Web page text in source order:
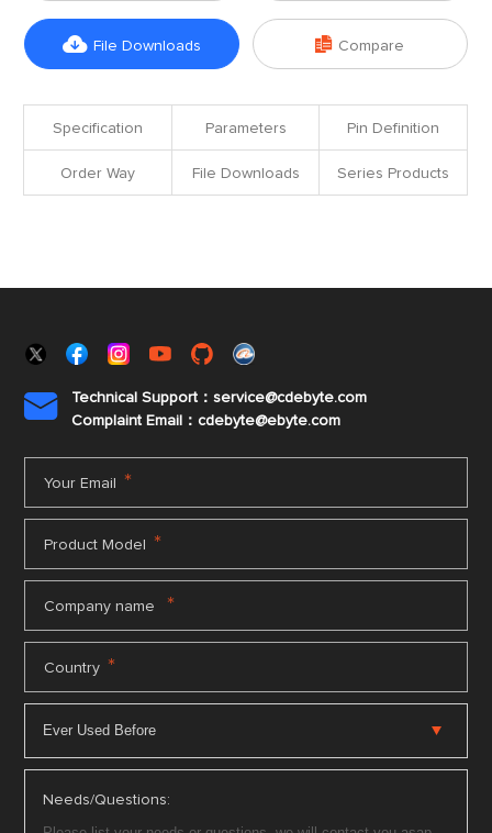
 File Downloads  Compare
Specification Parameters Pin Definition
Order Way File Downloads Series Products

Technical Support：service@cdebyte.com
Complaint Email：cdebyte@ebyte.com
Your Email *
Product Model *
Company name *
Country *
Needs/Questions: